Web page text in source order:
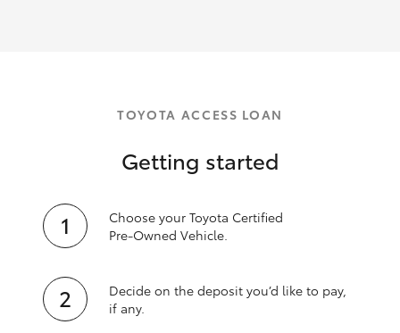
TOYOTA ACCESS LOAN
Getting started
Choose your Toyota Certified
Pre‑Owned Vehicle.
Decide on the deposit you’d like to pay,
if any.